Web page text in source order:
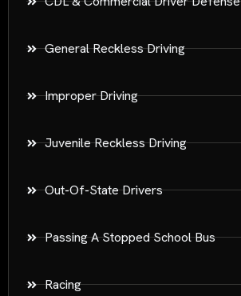
General Reckless Driving
Improper Driving
Juvenile Reckless Driving
Out-Of-State Drivers
Passing A Stopped School Bus
Racing